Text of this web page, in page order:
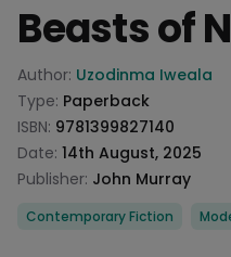
Beasts of
Product information
Author: Uzodinma Iweala
Type: Paperback
ISBN: 9781399827140
Date: 14th August, 2025
Publisher: John Murray
Categories
Contemporary Fiction